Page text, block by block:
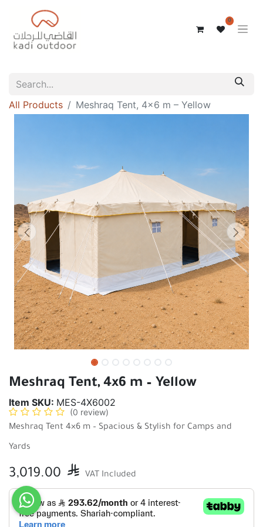
0
All Products Meshraq Tent, 4x6 m – Yellow
Meshraq Tent, 4x6 m – Yellow
Item SKU: MES-4X6002
(0 review)
Meshraq Tent 4×6 m – Spacious & Stylish for Camps and
Yards
3,019.00  VAT Included